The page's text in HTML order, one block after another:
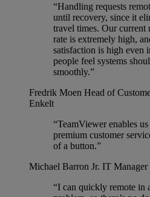
“Handling requests
until recovery, since it
travel times. Our current
rate is extremely high,
satisfaction is high even
people feel systems
smoothly.”
Fredrik Moen Head of
Enkelt
“TeamViewer enables
premium customer
of a button.”
Michael Barron Jr. IT Manager
“I can quickly remote in